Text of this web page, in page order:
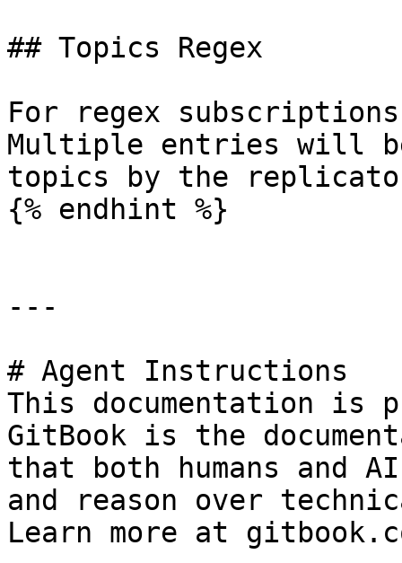
## Topics Regex
For regex
Multiple entries will
topics by the
{% endhint %}
---
# Agent Instructions
This documentation is
GitBook is the
that both humans and
and reason over
Learn more at